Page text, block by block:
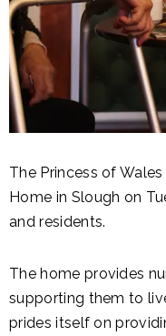
The Princess of
Home in Slough on
and residents.
The home provides
supporting them to
prides itself on